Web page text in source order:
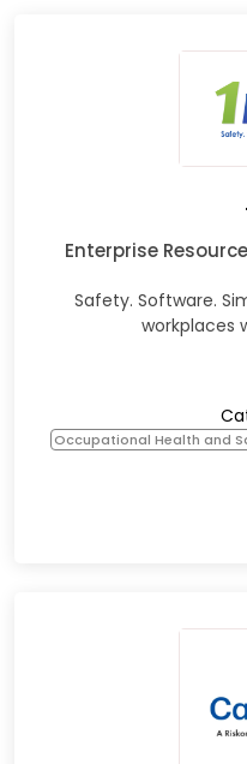
Enterprise
Safety. Software.
workplaces
Occupational Health and